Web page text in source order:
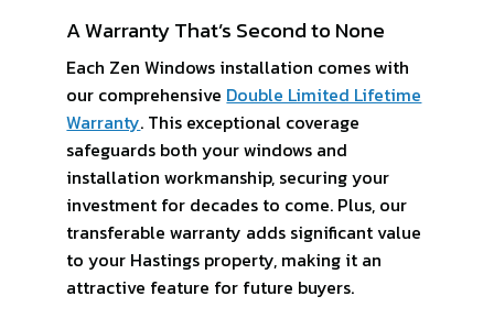
A Warranty That’s Second to None
Each Zen Windows installation comes with
our comprehensive Double Limited Lifetime
Warranty. This exceptional coverage
safeguards both your windows and
installation workmanship, securing your
investment for decades to come. Plus, our
transferable warranty adds significant value
to your Hastings property, making it an
attractive feature for future buyers.